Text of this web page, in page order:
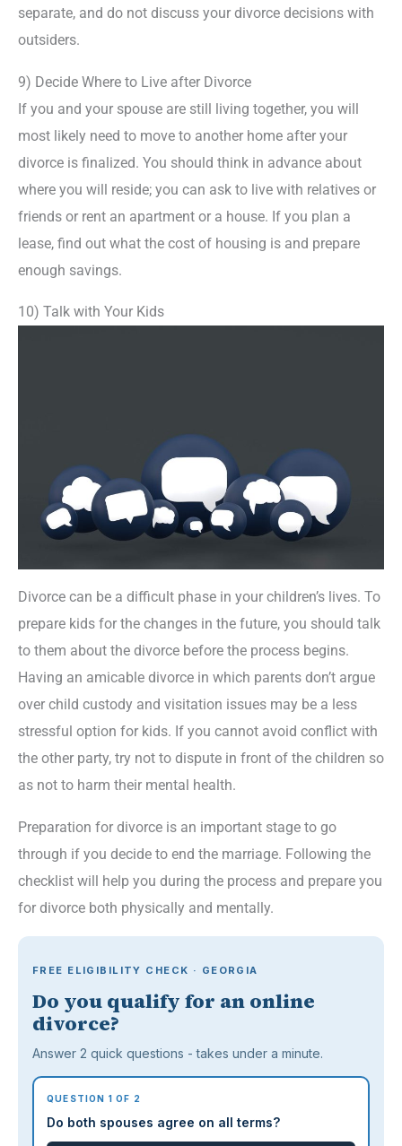
separate, and do not discuss your divorce decisions with
outsiders.
9) Decide Where to Live after Divorce
If you and your spouse are still living together, you will
most likely need to move to another home after your
divorce is finalized. You should think in advance about
where you will reside; you can ask to live with relatives or
friends or rent an apartment or a house. If you plan a
lease, find out what the cost of housing is and prepare
enough savings.
10) Talk with Your Kids
Divorce can be a difficult phase in your children’s lives. To
prepare kids for the changes in the future, you should talk
to them about the divorce before the process begins.
Having an amicable divorce in which parents don’t argue
over child custody and visitation issues may be a less
stressful option for kids. If you cannot avoid conflict with
the other party, try not to dispute in front of the children so
as not to harm their mental health.
Preparation for divorce is an important stage to go
through if you decide to end the marriage. Following the
checklist will help you during the process and prepare you
for divorce both physically and mentally.
FREE ELIGIBILITY CHECK · GEORGIA
Do you qualify for an online
divorce?
Answer 2 quick questions - takes under a minute.
QUESTION 1 OF 2
Do both spouses agree on all terms?